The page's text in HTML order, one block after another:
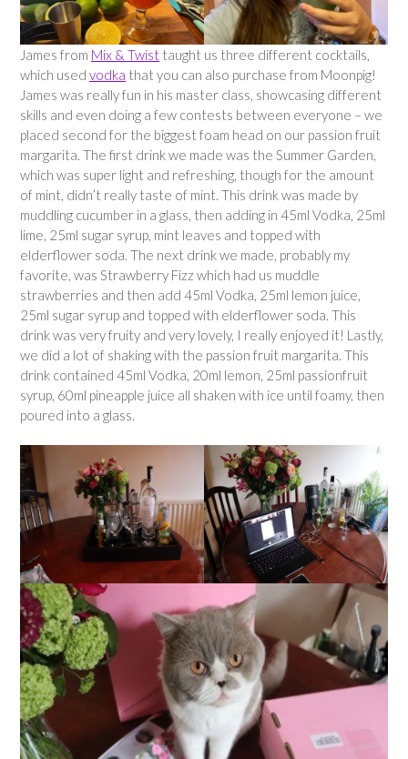
James from Mix & Twist taught us three different cocktails,
which used vodka that you can also purchase from Moonpig!
James was really fun in his master class, showcasing different
skills and even doing a few contests between everyone – we
placed second for the biggest foam head on our passion fruit
margarita. The first drink we made was the Summer Garden,
which was super light and refreshing, though for the amount
of mint, didn’t really taste of mint. This drink was made by
muddling cucumber in a glass, then adding in 45ml Vodka, 25ml
lime, 25ml sugar syrup, mint leaves and topped with
elderflower soda. The next drink we made, probably my
favorite, was Strawberry Fizz which had us muddle
strawberries and then add 45ml Vodka, 25ml lemon juice,
25ml sugar syrup and topped with elderflower soda. This
drink was very fruity and very lovely, I really enjoyed it! Lastly,
we did a lot of shaking with the passion fruit margarita. This
drink contained 45ml Vodka, 20ml lemon, 25ml passionfruit
syrup, 60ml pineapple juice all shaken with ice until foamy, then
poured into a glass.